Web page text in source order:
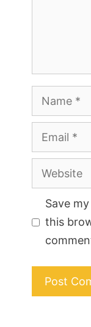
Name
Email
Website
Save
this